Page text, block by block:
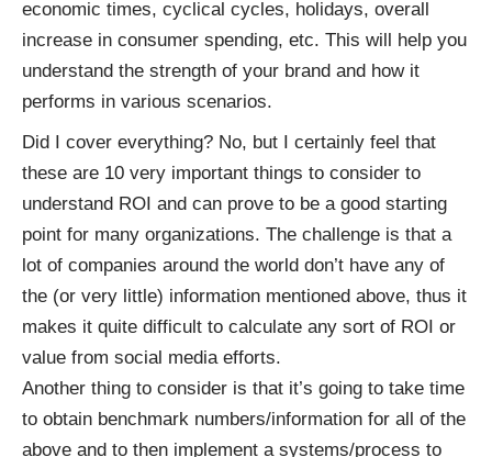
economic times, cyclical cycles, holidays, overall
increase in consumer spending, etc. This will help you
understand the strength of your brand and how it
performs in various scenarios.
Did I cover everything? No, but I certainly feel that
these are 10 very important things to consider to
understand ROI and can prove to be a good starting
point for many organizations. The challenge is that a
lot of companies around the world don’t have any of
the (or very little) information mentioned above, thus it
makes it quite difficult to calculate any sort of ROI or
value from social media efforts.
Another thing to consider is that it’s going to take time
to obtain benchmark numbers/information for all of the
above and to then implement a systems/process to